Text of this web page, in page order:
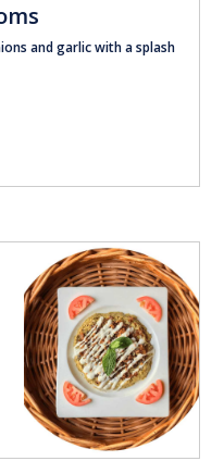
and garlic with a splash